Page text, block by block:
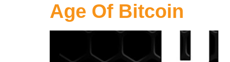
Age Of Bitcoin